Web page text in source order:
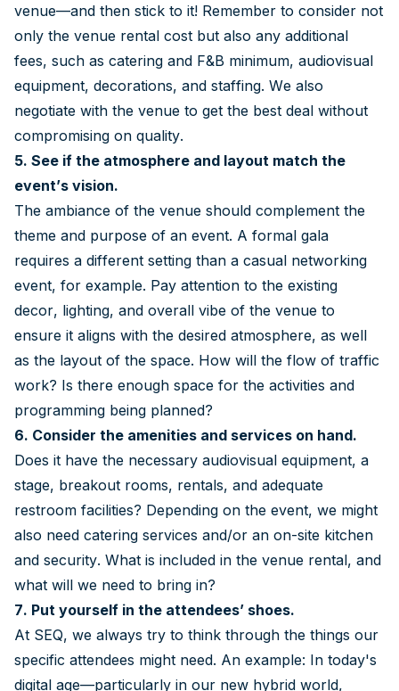
venue—and then stick to it! Remember to consider not
only the venue rental cost but also any additional
fees, such as catering and F&B minimum, audiovisual
equipment, decorations, and staffing. We also
negotiate with the venue to get the best deal without
compromising on quality.
5. See if the atmosphere and layout match the
event’s vision.
The ambiance of the venue should complement the
theme and purpose of an event. A formal gala
requires a different setting than a casual networking
event, for example. Pay attention to the existing
decor, lighting, and overall vibe of the venue to
ensure it aligns with the desired atmosphere, as well
as the layout of the space. How will the flow of traffic
work? Is there enough space for the activities and
programming being planned?
6. Consider the amenities and services on hand.
Does it have the necessary audiovisual equipment, a
stage, breakout rooms, rentals, and adequate
restroom facilities? Depending on the event, we might
also need catering services and/or an on-site kitchen
and security. What is included in the venue rental, and
what will we need to bring in?
7. Put yourself in the attendees’ shoes.
At SEQ, we always try to think through the things our
specific attendees might need. An example: In today's
digital age—particularly in our new hybrid world,